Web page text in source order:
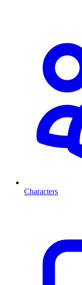
Characters